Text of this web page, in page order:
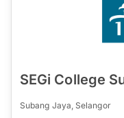
SEGi College
Subang Jaya, Selangor